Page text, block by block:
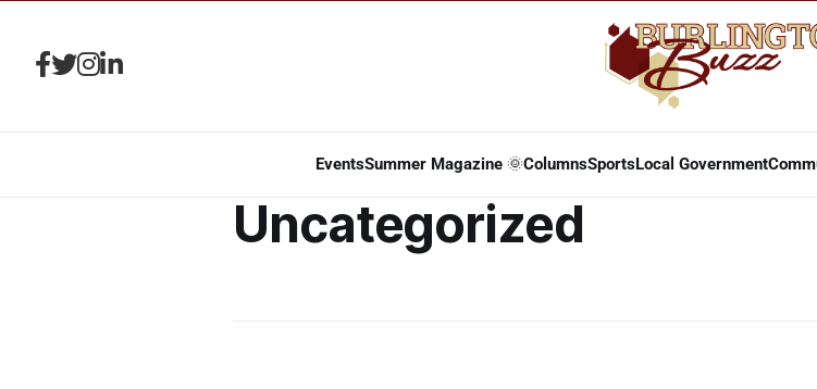
EventsSummer Magazine 🌞ColumnsSportsLocal Government
Uncategorized